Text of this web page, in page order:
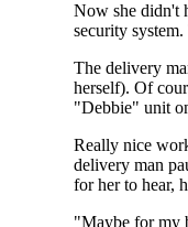
Now she didn't
security
The delivery
herself). Of
"Debbie" unit
Really nice
delivery man
for her to hear,
"Maybe for my